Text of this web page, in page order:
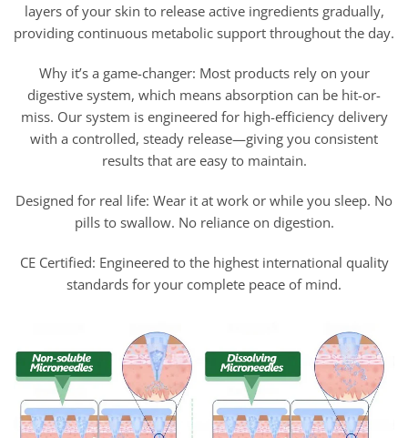
layers of your skin to release active ingredients gradually,
providing continuous metabolic support throughout the day.
Why it’s a game-changer: Most products rely on your
digestive system, which means absorption can be hit-or-
miss. Our system is engineered for high-efficiency delivery
with a controlled, steady release—giving you consistent
results that are easy to maintain.
Designed for real life: Wear it at work or while you sleep. No
pills to swallow. No reliance on digestion.
CE Certified: Engineered to the highest international quality
standards for your complete peace of mind.